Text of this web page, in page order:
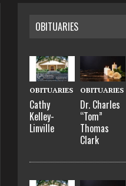
OBITUARIES
OBITUARIES
Cathy
Kelley-
Linville
OBITUARIES
Dr. Charles
“Tom”
Thomas
Clark